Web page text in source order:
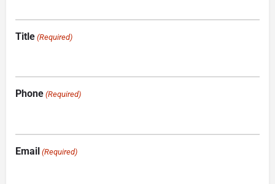
Title (Required)
Phone (Required)
Email (Required)